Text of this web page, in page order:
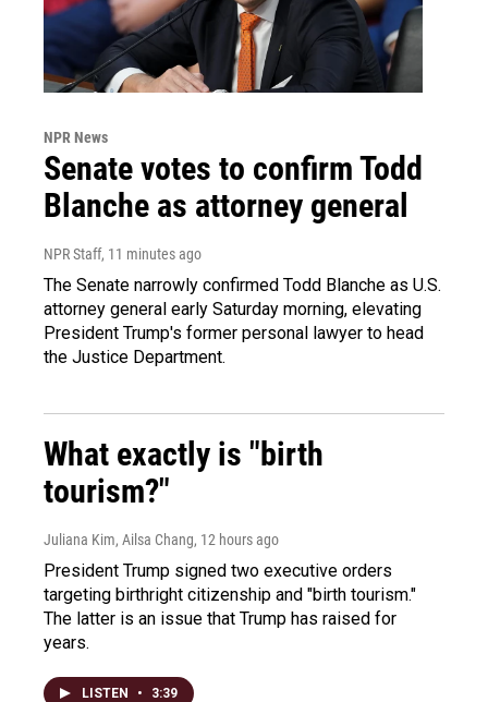
NPR News
Senate votes to confirm Todd
Blanche as attorney general
NPR Staff, 11 minutes ago
The Senate narrowly confirmed Todd Blanche as U.S.
attorney general early Saturday morning, elevating
President Trump's former personal lawyer to head
the Justice Department.
What exactly is "birth
tourism?"
Juliana Kim, Ailsa Chang, 12 hours ago
President Trump signed two executive orders
targeting birthright citizenship and "birth tourism."
The latter is an issue that Trump has raised for
years.
LISTEN • 3:39